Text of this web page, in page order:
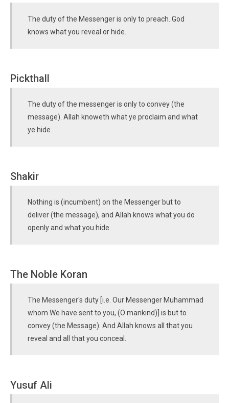
The duty of the Messenger is only to preach. God
knows what you reveal or hide.
Pickthall
The duty of the messenger is only to convey (the
message). Allah knoweth what ye proclaim and what
ye hide.
Shakir
Nothing is (incumbent) on the Messenger but to
deliver (the message), and Allah knows what you do
openly and what you hide.
The Noble Koran
The Messenger's duty [i.e. Our Messenger Muhammad
whom We have sent to you, (O mankind)] is but to
convey (the Message). And Allah knows all that you
reveal and all that you conceal.
Yusuf Ali